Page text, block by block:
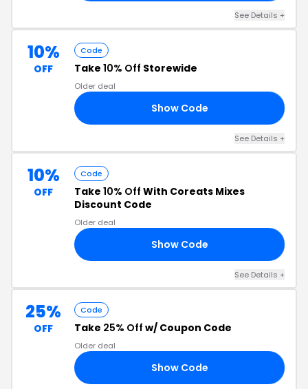
See Details +
10%
OFF
Code
Take 10% Off Storewide
Older deal
Show Code
See Details +
10%
OFF
Code
Take 10% Off With Coreats Mixes
Discount Code
Older deal
Show Code
See Details +
25%
OFF
Code
Take 25% Off w/ Coupon Code
Older deal
Show Code